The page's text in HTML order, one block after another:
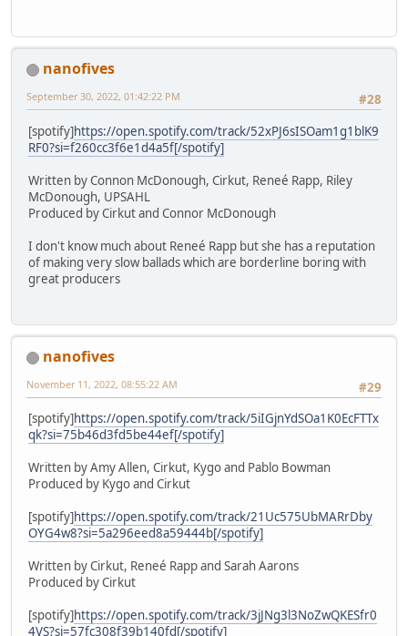
nanofives
#28
September 30, 2022, 01:42:22 PM
[spotify]https://open.spotify.com/track/52xPJ6sISOam1g1blK9
RF0?si=f260cc3f6e1d4a5f[/spotify]
Written by Connon McDonough, Cirkut, Reneé Rapp, Riley
McDonough, UPSAHL
Produced by Cirkut and Connor McDonough
I don't know much about Reneé Rapp but she has a reputation
of making very slow ballads which are borderline boring with
great producers
nanofives
#29
November 11, 2022, 08:55:22 AM
[spotify]https://open.spotify.com/track/5iIGjnYdSOa1K0EcFTTx
qk?si=75b46d3fd5be44ef[/spotify]
Written by Amy Allen, Cirkut, Kygo and Pablo Bowman
Produced by Kygo and Cirkut
[spotify]https://open.spotify.com/track/21Uc575UbMARrDby
OYG4w8?si=5a296eed8a59444b[/spotify]
Written by Cirkut, Reneé Rapp and Sarah Aarons
Produced by Cirkut
[spotify]https://open.spotify.com/track/3jJNg3l3NoZwQKESfr0
4VS?si=57fc308f39b140fd[/spotify]